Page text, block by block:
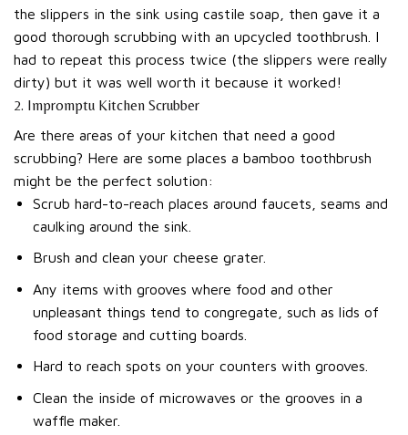
the slippers in the sink using castile soap, then gave it a
good thorough scrubbing with an upcycled toothbrush. I
had to repeat this process twice (the slippers were really
dirty) but it was well worth it because it worked!
2. Impromptu Kitchen Scrubber
Are there areas of your kitchen that need a good
scrubbing? Here are some places a bamboo toothbrush
might be the perfect solution:
Scrub hard-to-reach places around faucets, seams and
caulking around the sink.
Brush and clean your cheese grater.
Any items with grooves where food and other
unpleasant things tend to congregate, such as lids of
food storage and cutting boards.
Hard to reach spots on your counters with grooves.
Clean the inside of microwaves or the grooves in a
waffle maker.